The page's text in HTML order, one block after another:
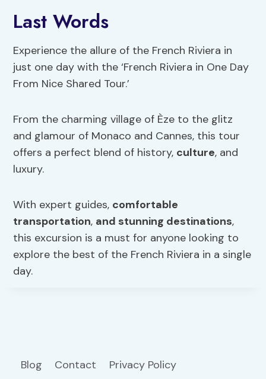
Last Words
Experience the allure of the French Riviera in
just one day with the ‘French Riviera in One Day
From Nice Shared Tour.’
From the charming village of Èze to the glitz
and glamour of Monaco and Cannes, this tour
offers a perfect blend of history, culture, and
luxury.
With expert guides, comfortable
transportation, and stunning destinations,
this excursion is a must for anyone looking to
explore the best of the French Riviera in a single
day.
Blog Contact Privacy Policy